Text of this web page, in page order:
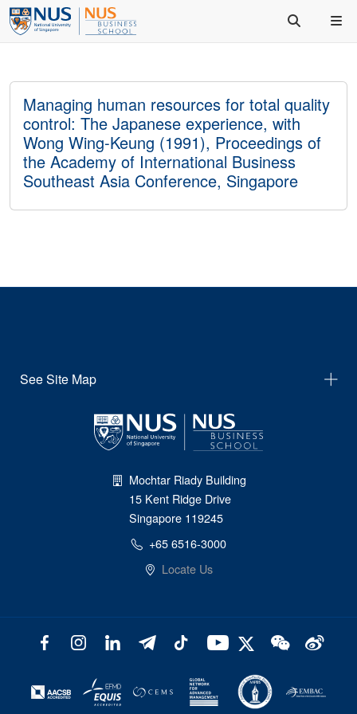
Managing human resources for total quality
control: The Japanese experience, with
Wong Wing‐Keung (1991), Proceedings of
the Academy of International Business
Southeast Asia Conference, Singapore
See Site Map
Mochtar Riady Building
15 Kent Ridge Drive
Singapore 119245
+65 6516-3000
Locate Us